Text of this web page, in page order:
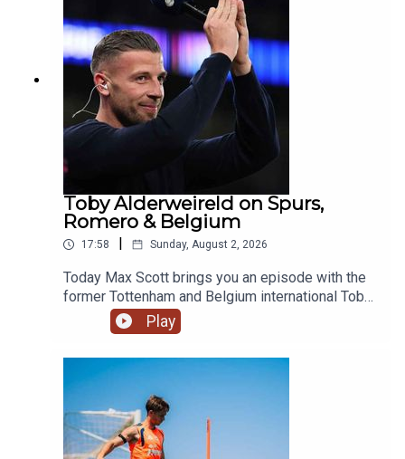
Toby Alderweireld on Spurs,
Romero & Belgium
17:58 Sunday, August 2, 2026
Today Max Scott brings you an episode with the
former Tottenham and Belgium international Toby
Alderweireld, who recently joined Andy Goldstein
and Andy Townsend on breakfast!The boys chat
standards at Spurs, Romero, Harry Kane's Ballon
d'Or chances and Belgium's golden
generation.YouTube: @talkSPORTX: @talkSPORT
& @talkSPORT2Instagram: @talkSPORTWebsite:
Live Radio, Breaking Sports News, Opinion -
talkSPORT.comPhoto Credit: Getty Images
Play